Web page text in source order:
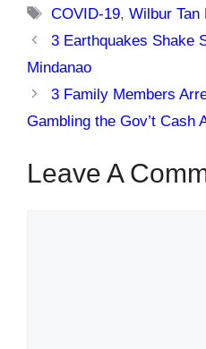
Tags
COVID-19,Wilbur Tan
3 Earthquakes Shake
Mindanao
3 Family Members
Gambling the Gov’t Cash
Leave A